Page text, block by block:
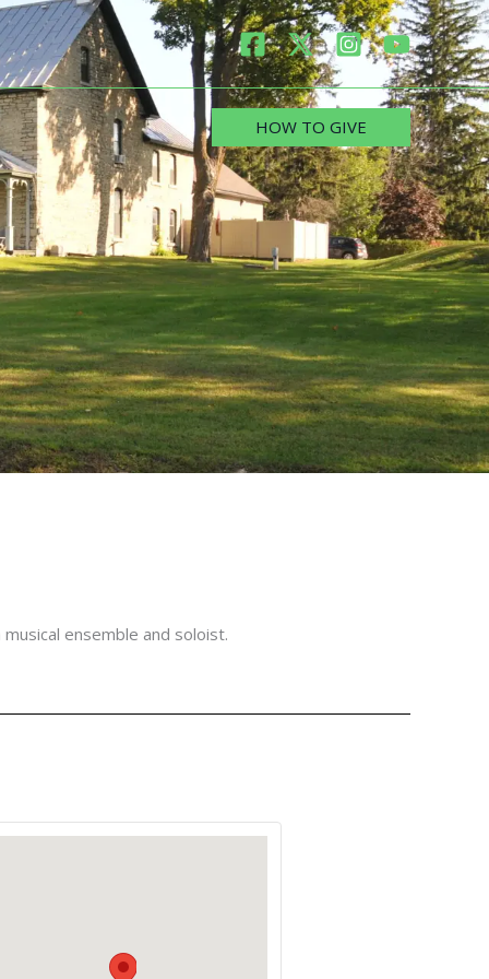
HOW TO GIVE
ensemble and soloist.